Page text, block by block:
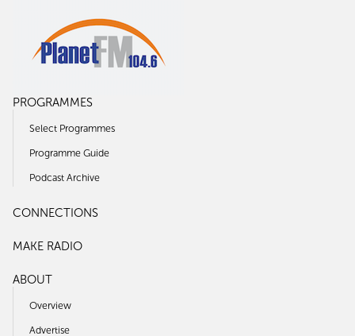
PROGRAMMES
Select Programmes
Programme Guide
Podcast Archive
CONNECTIONS
MAKE RADIO
ABOUT
Overview
Advertise